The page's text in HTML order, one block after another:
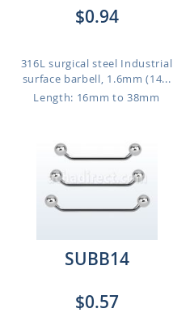
$0.94
316L surgical steel Industrial
surface barbell, 1.6mm (14...
Length: 16mm to 38mm
SUBB14
$0.57